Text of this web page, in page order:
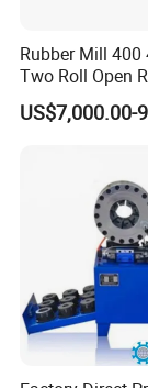
Rubber Mill 400
Two Roll Open
Mixing Mill with
Certificate
US$7,000.00-